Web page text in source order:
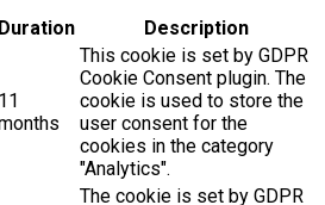
Duration Description
11
This cookie is set by GDPR
Cookie Consent plugin. The
cookie is used to store the
user consent for the
cookies in the category
"Analytics".
The cookie is set by GDPR